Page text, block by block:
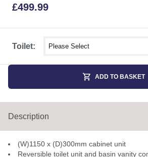
Toilet: Select shower size
£499.99
ADD TO BASKET
Description
(W)1150 x (D)300mm cabinet unit
Reversible toilet unit and basin vanity